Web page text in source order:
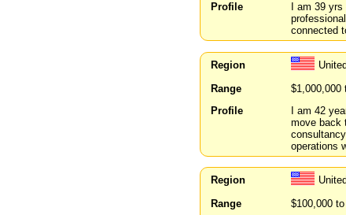
Profile
I am 39
connected
Region
Range
$1,000,000
Profile
I am 42
move back
operations
Region
Range
$100,000